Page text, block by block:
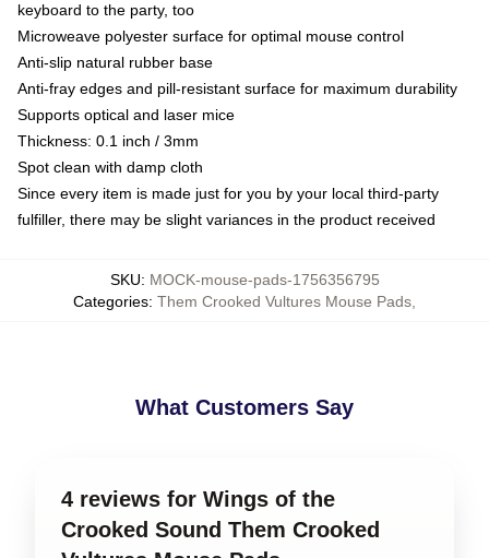
keyboard to the party, too
Microweave polyester surface for optimal mouse control
Anti-slip natural rubber base
Anti-fray edges and pill-resistant surface for maximum durability
Supports optical and laser mice
Thickness: 0.1 inch / 3mm
Spot clean with damp cloth
Since every item is made just for you by your local third-party
fulfiller, there may be slight variances in the product received
SKU: MOCK-mouse-pads-1756356795
Categories: Them Crooked Vultures Mouse Pads
What Customers Say
4 reviews for Wings of the
Crooked Sound Them Crooked